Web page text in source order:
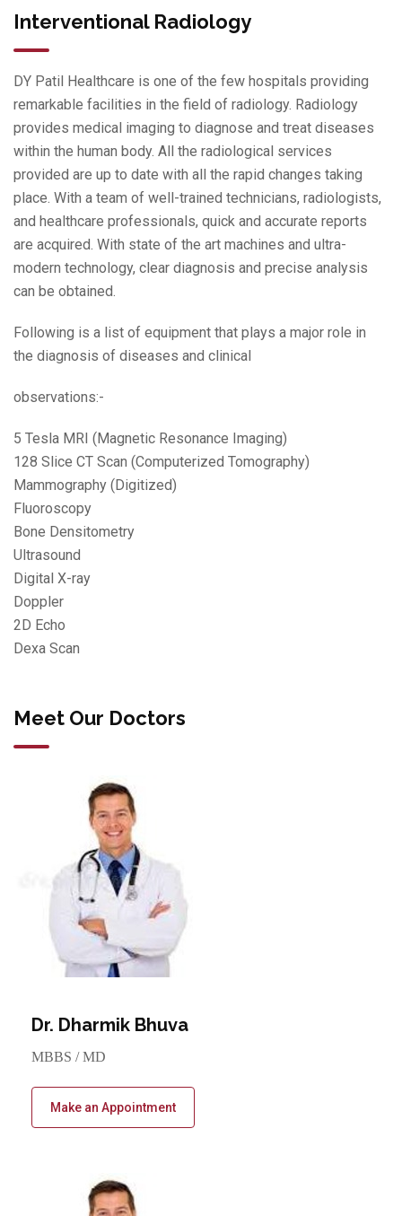
Interventional Radiology
DY Patil Healthcare is one of the few hospitals providing
remarkable facilities in the field of radiology. Radiology
provides medical imaging to diagnose and treat diseases
within the human body. All the radiological services
provided are up to date with all the rapid changes taking
place. With a team of well-trained technicians, radiologists,
and healthcare professionals, quick and accurate reports
are acquired. With state of the art machines and ultra-
modern technology, clear diagnosis and precise analysis
can be obtained.
Following is a list of equipment that plays a major role in
the diagnosis of diseases and clinical
observations:-
5 Tesla MRI (Magnetic Resonance Imaging)
128 Slice CT Scan (Computerized Tomography)
Mammography (Digitized)
Fluoroscopy
Bone Densitometry
Ultrasound
Digital X-ray
Doppler
2D Echo
Dexa Scan
Meet Our Doctors
Dr. Dharmik Bhuva
MBBS / MD
Make an Appointment